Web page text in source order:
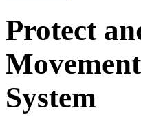
Protect
System